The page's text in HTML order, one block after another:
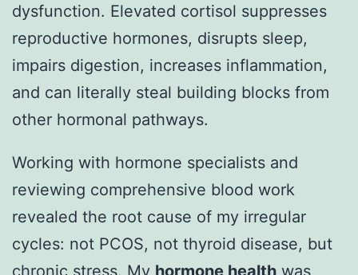
dysfunction. Elevated cortisol suppresses
reproductive hormones, disrupts sleep,
impairs digestion, increases inflammation,
and can literally steal building blocks from
other hormonal pathways.
Working with hormone specialists and
reviewing comprehensive blood work
revealed the root cause of my irregular
cycles: not PCOS, not thyroid disease, but
chronic stress. My hormone health was